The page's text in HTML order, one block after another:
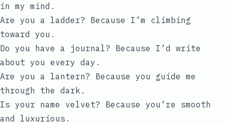
in my mind.
Are you a ladder? Because I’m climbing
toward you.
Do you have a journal? Because I’d write
about you every day.
Are you a lantern? Because you guide me
through the dark.
Is your name velvet? Because you’re smooth
and luxurious.